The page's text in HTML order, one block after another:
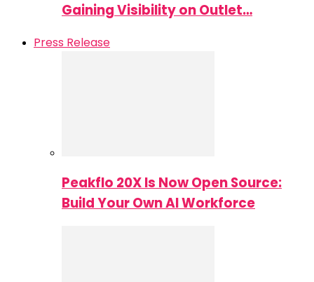
Gaining Visibility on Outlet…
Press Release
Peakflo 20X Is Now Open Source:
Build Your Own AI Workforce